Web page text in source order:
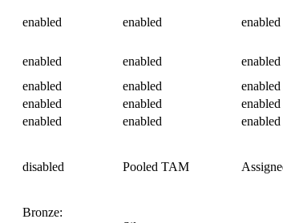
enabled enabled enabled
enabled enabled enabled
enabled enabled enabled
enabled enabled enabled
enabled enabled enabled
disabled Pooled TAM
Bronze: